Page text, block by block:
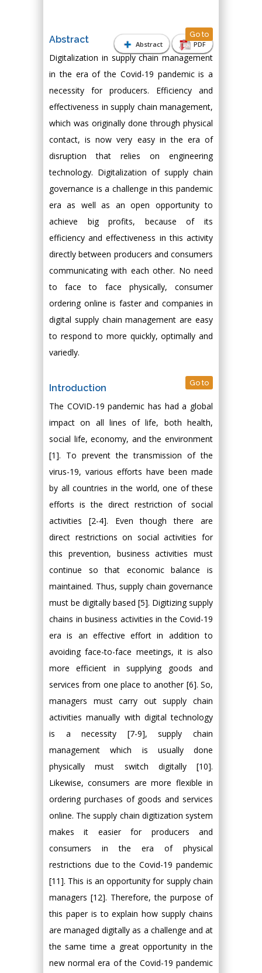
Abstract PDF
Abstract Go to
Digitalization in supply chain management
in the era of the Covid-19 pandemic is a
necessity for producers. Efficiency and
effectiveness in supply chain management,
which was originally done through physical
contact, is now very easy in the era of
disruption that relies on engineering
technology. Digitalization of supply chain
governance is a challenge in this pandemic
era as well as an open opportunity to
achieve big profits, because of its
efficiency and effectiveness in this activity
directly between producers and consumers
communicating with each other. No need
to face to face physically, consumer
ordering online is faster and companies in
digital supply chain management are easy
to respond to more quickly, optimally and
variedly.
Introduction Go to
The COVID-19 pandemic has had a global
impact on all lines of life, both health,
social life, economy, and the environment
[1]. To prevent the transmission of the
virus-19, various efforts have been made
by all countries in the world, one of these
efforts is the direct restriction of social
activities [2-4]. Even though there are
direct restrictions on social activities for
this prevention, business activities must
continue so that economic balance is
maintained. Thus, supply chain governance
must be digitally based [5]. Digitizing supply
chains in business activities in the Covid-19
era is an effective effort in addition to
avoiding face-to-face meetings, it is also
more efficient in supplying goods and
services from one place to another [6]. So,
managers must carry out supply chain
activities manually with digital technology
is a necessity [7-9], supply chain
management which is usually done
physically must switch digitally [10].
Likewise, consumers are more flexible in
ordering purchases of goods and services
online. The supply chain digitization system
makes it easier for producers and
consumers in the era of physical
restrictions due to the Covid-19 pandemic
[11]. This is an opportunity for supply chain
managers [12]. Therefore, the purpose of
this paper is to explain how supply chains
are managed digitally as a challenge and at
the same time a great opportunity in the
new normal era of the Covid-19 pandemic